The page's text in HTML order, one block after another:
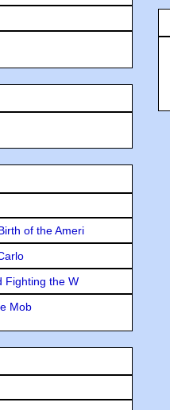
of the Ameri
Fighting the W
Mob